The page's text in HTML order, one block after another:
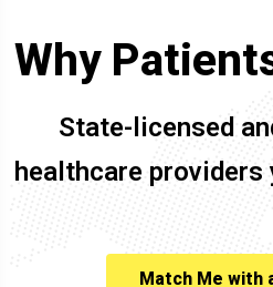
Why
State-licensed
healthcare providers
Match Me with